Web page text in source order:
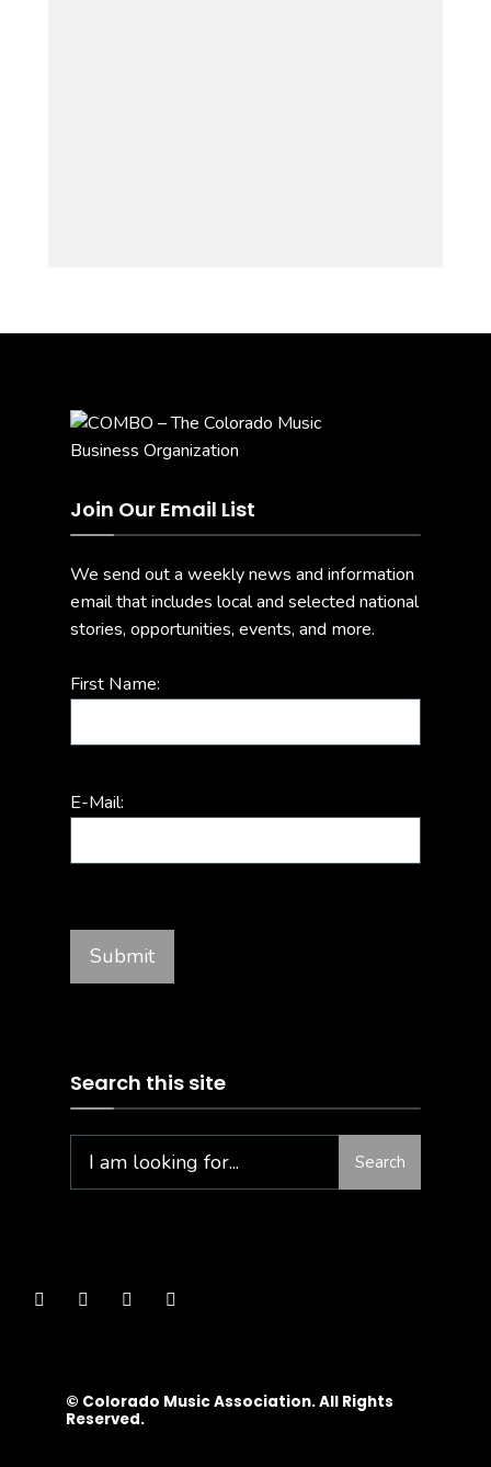
Join Our Email List
We send out a weekly news and information
email that includes local and selected national
stories, opportunities, events, and more.
First Name:
E-Mail:
Search this site
Search
© Colorado Music Association. All Rights
Reserved.